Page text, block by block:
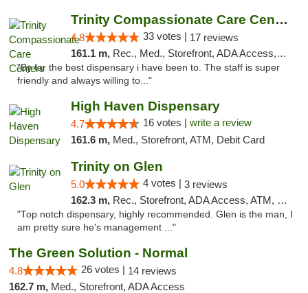
Trinity Compassionate Care Centers
4.8 33 votes | 17 reviews
161.1 m, Rec., Med., Storefront, ADA Access, Member Application Required, ATM, Debit Card, Pickup
"By far the best dispensary i have been to. The staff is super
friendly and always willing to..."
High Haven Dispensary
4.7 16 votes | write a review
161.6 m, Med., Storefront, ATM, Debit Card
Trinity on Glen
5.0 4 votes | 3 reviews
162.3 m, Rec., Storefront, ADA Access, ATM, Pickup
"Top notch dispensary, highly recommended. Glen is the man, I
am pretty sure he's management ..."
The Green Solution - Normal
4.8 26 votes | 14 reviews
162.7 m, Med., Storefront, ADA Access